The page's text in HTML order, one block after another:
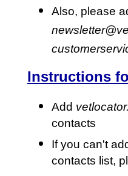
Also, please
newsletter@
Instructions
Add vetlocator
contacts
If you can't
contacts list,